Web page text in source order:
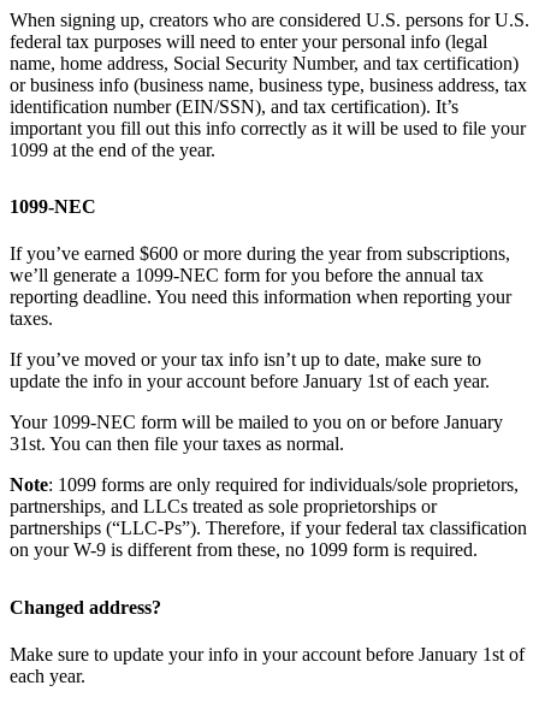
When signing up, creators who are considered U.S. persons for U.S.
federal tax purposes will need to enter your personal info (legal
name, home address, Social Security Number, and tax certification)
or business info (business name, business type, business address, tax
identification number (EIN/SSN), and tax certification). It’s
important you fill out this info correctly as it will be used to file your
1099 at the end of the year.
1099-NEC
If you’ve earned $600 or more during the year from subscriptions,
we’ll generate a 1099-NEC form for you before the annual tax
reporting deadline. You need this information when reporting your
taxes.
If you’ve moved or your tax info isn’t up to date, make sure to
update the info in your account before January 1st of each year.
Your 1099-NEC form will be mailed to you on or before January
31st. You can then file your taxes as normal.
Note: 1099 forms are only required for individuals/sole proprietors,
partnerships, and LLCs treated as sole proprietorships or
partnerships (“LLC-Ps”). Therefore, if your federal tax classification
on your W-9 is different from these, no 1099 form is required.
Changed address?
Make sure to update your info in your account before January 1st of
each year.